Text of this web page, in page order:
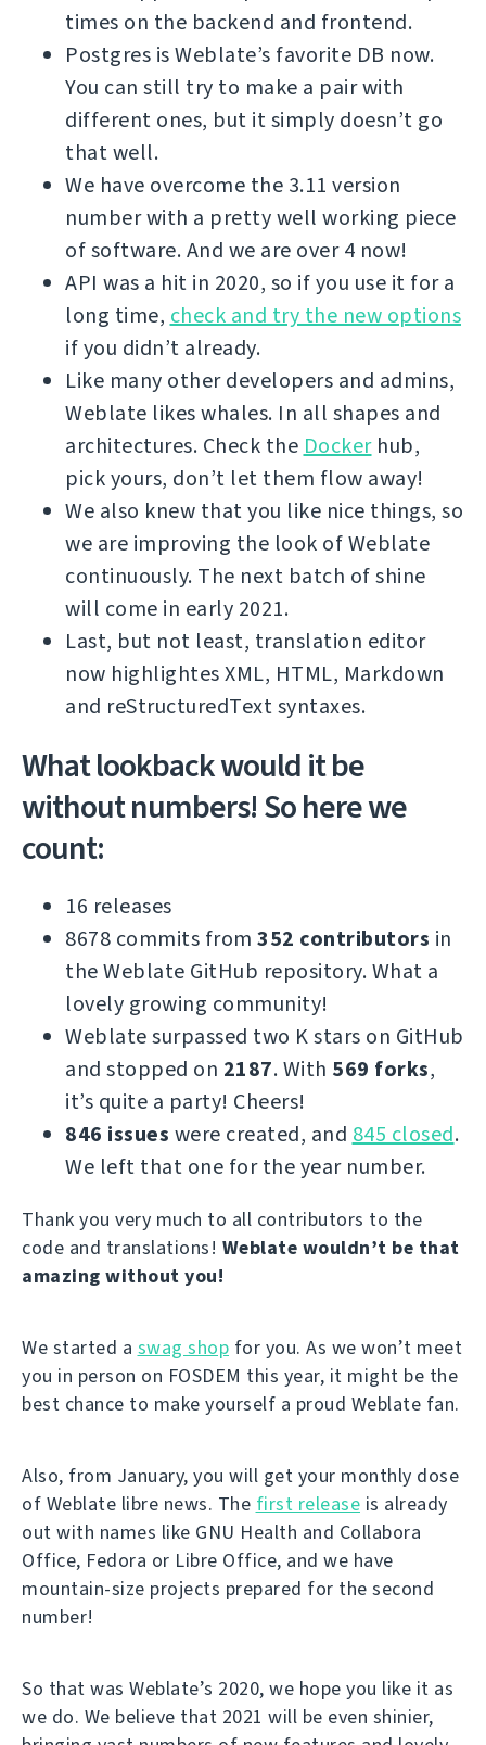
times on the backend and frontend.
Postgres is Weblate’s favorite DB now.
You can still try to make a pair with
different ones, but it simply doesn’t go
that well.
We have overcome the 3.11 version
number with a pretty well working piece
of software. And we are over 4 now!
API was a hit in 2020, so if you use it for a
long time, check and try the new options
if you didn’t already.
Like many other developers and admins,
Weblate likes whales. In all shapes and
architectures. Check the Dockerhub,
pick yours, don’t let them flow away!
We also knew that you like nice things, so
we are improving the look of Weblate
continuously. The next batch of shine
will come in early 2021.
Last, but not least, translation editor
now highlightes XML, HTML, Markdown
and reStructuredText syntaxes.
What lookback would it be
without numbers! So here we
count:
16 releases
8678 commits from 352 contributors in
the Weblate GitHub repository. What a
lovely growing community!
Weblate surpassed two K stars on GitHub
and stopped on 2187. With 569 forks,
it’s quite a party! Cheers!
846 issues were created, and 845 closed.
We left that one for the year number.
Thank you very much to all contributors to the
code and translations! Weblate wouldn’t be that
amazing without you!
We started a swag shop for you. As we won’t meet
you in person on FOSDEM this year, it might be the
best chance to make yourself a proud Weblate fan.
Also, from January, you will get your monthly dose
of Weblate libre news. The first release is already
out with names like GNU Health and Collabora
Office, Fedora or Libre Office, and we have
mountain-size projects prepared for the second
number!
So that was Weblate’s 2020, we hope you like it as
we do. We believe that 2021 will be even shinier,